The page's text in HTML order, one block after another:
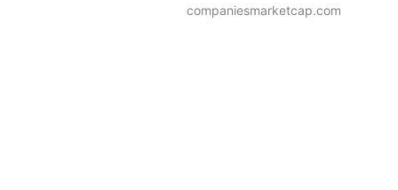
companiesmarketcap.com